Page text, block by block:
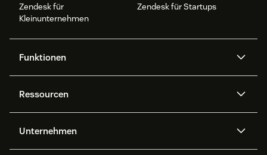
Zendesk für
Kleinunternehmen
Zendesk für Startups
Funktionen
Zendesk-KI
Sicherheit
Ticketerstellung Voice
Ressourcen
APIs und Entwickler:innen
Unternehmen